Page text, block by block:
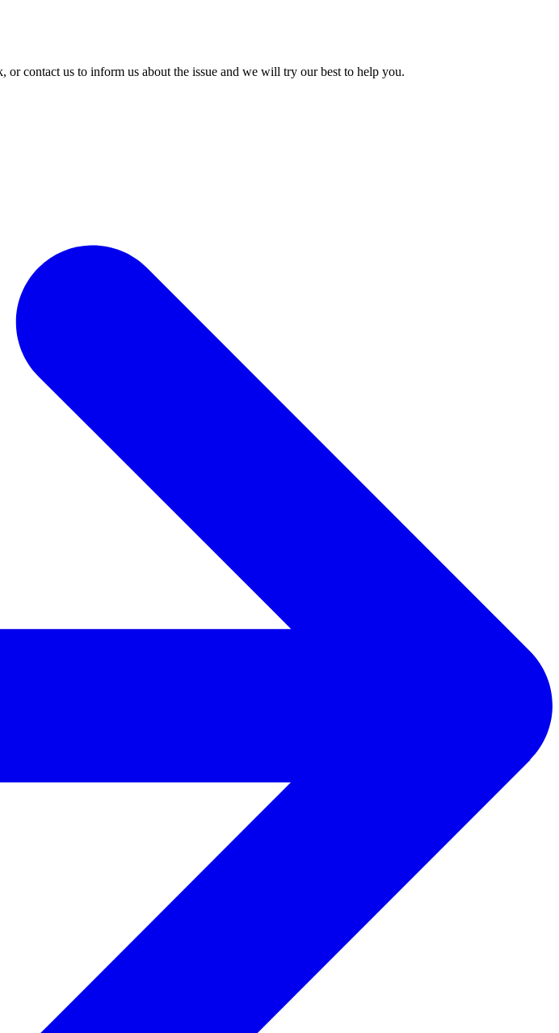
or contact us to inform us about the issue and we will try our best to help you.